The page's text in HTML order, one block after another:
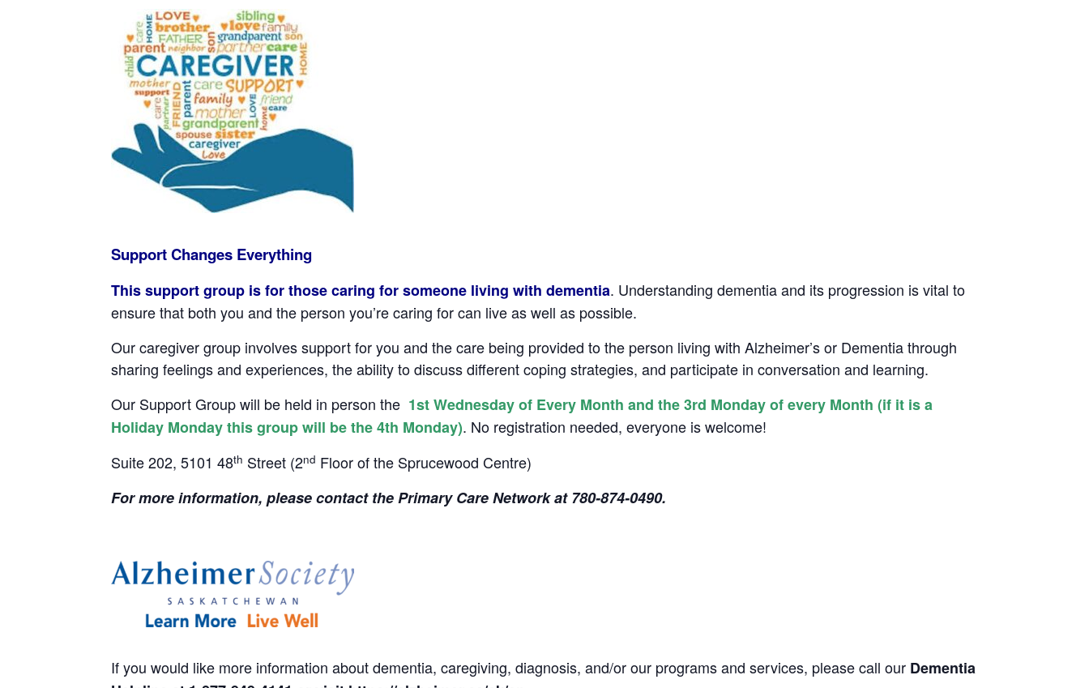
Support Changes Everything
This support group is for those caring for someone living with dementia. Understanding dementia and its progression is vital to
ensure that both you and the person you’re caring for can live as well as possible.
Our caregiver group involves support for you and the care being provided to the person living with Alzheimer’s or Dementia through
sharing feelings and experiences, the ability to discuss different coping strategies, and participate in conversation and learning.
Our Support Group will be held in person the 1st Wednesday of Every Month and the 3rd Monday of every Month (if it is a
Holiday Monday this group will be the 4th Monday). No registration needed, everyone is welcome!
Suite 202, 5101 48th Street (2nd Floor of the Sprucewood Centre)
Formoreinformation, please contact the Primary Care Network at 780-874-0490.
If you would like more information about dementia, caregiving, diagnosis, and/or our programs and services, please call our Dementia